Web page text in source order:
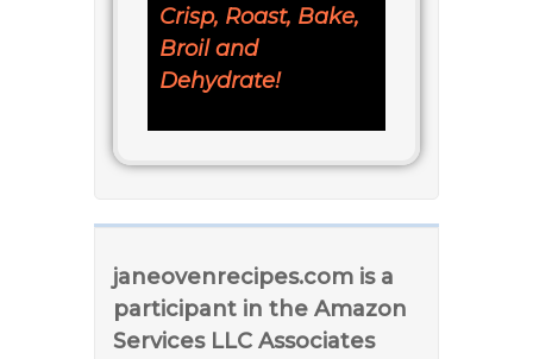
Crisp, Roast, Bake,
Broil and
Dehydrate!
janeovenrecipes.com is a
participant in the Amazon
Services LLC Associates